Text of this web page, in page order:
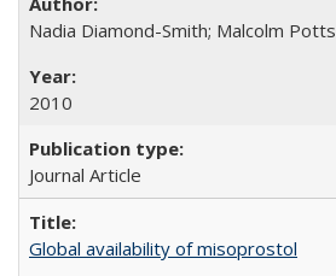
Nadia Diamond-Smith; Malcolm Potts
2010
Journal Article
Global availability of misoprostol